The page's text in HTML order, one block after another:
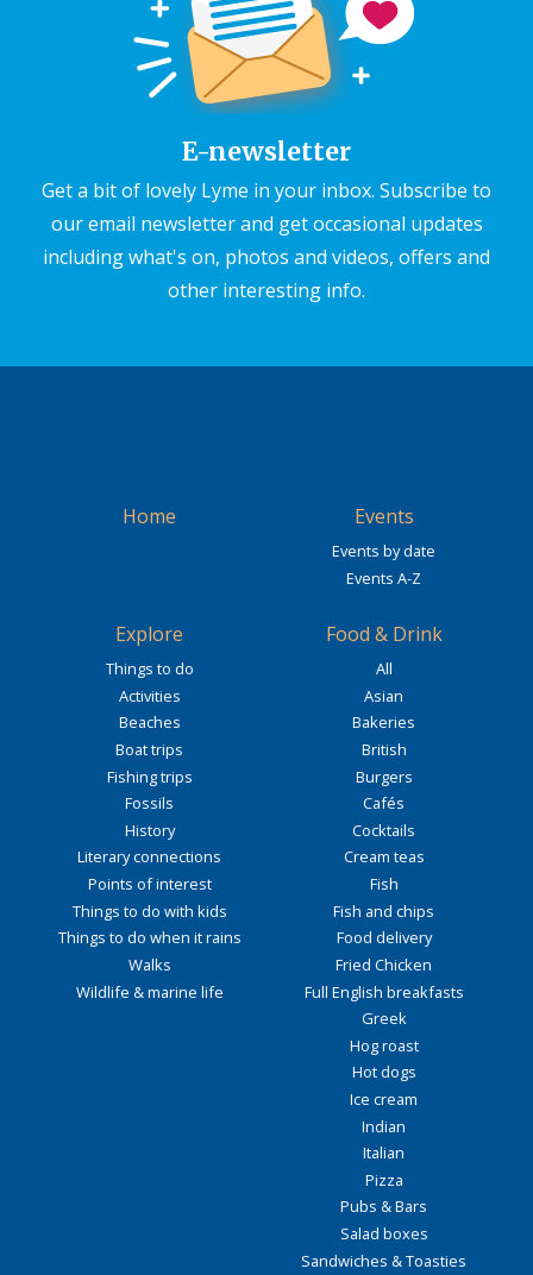
E-newsletter
Get a bit of lovely Lyme in your inbox. Subscribe to
our email newsletter and get occasional updates
including what's on, photos and videos, offers and
other interesting info.
Home Events
Events by date
Events A-Z
Explore
Things to do
Activities
Beaches
Boat trips
Fishing trips
Fossils
History
Literary connections
Points of interest
Things to do with kids
Things to do when it rains
Walks
Wildlife & marine life
Food & Drink
All
Asian
Bakeries
British
Burgers
Cafés
Cocktails
Cream teas
Fish
Fish and chips
Food delivery
Fried Chicken
Full English breakfasts
Greek
Hog roast
Hot dogs
Ice cream
Indian
Italian
Pizza
Pubs & Bars
Salad boxes
Sandwiches & Toasties